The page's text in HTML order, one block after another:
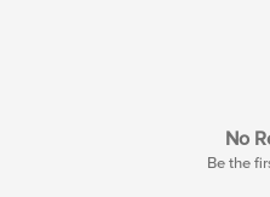
No
Be the